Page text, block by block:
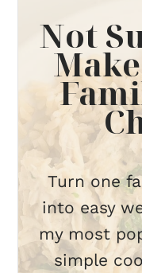
Not
Turn one
into easy
my most
simple